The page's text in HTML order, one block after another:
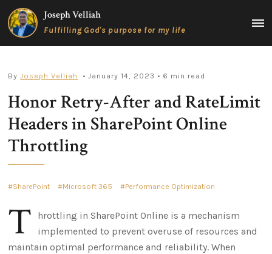
Skip
to
content
Joseph Velliah
Fulfilling God's purpose for my life
MAIN
ByJoseph Velliah • January 14, 2023 • 6 min read
Honor Retry-After and RateLimit
Headers in SharePoint Online
Throttling
SharePoint Microsoft 365 Performance Optimization
T
hrottling in SharePoint Online is a mechanism
implemented to prevent overuse of resources and
maintain optimal performance and reliability. When